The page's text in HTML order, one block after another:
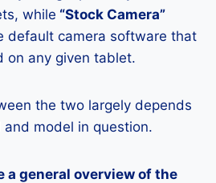
while “Stock Camera”
default camera software that
on any given tablet.
the two largely depends
model in question.
a general overview of the